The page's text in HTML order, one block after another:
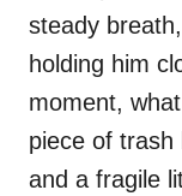
steady
holding him
moment,
piece of trash
and a fragile